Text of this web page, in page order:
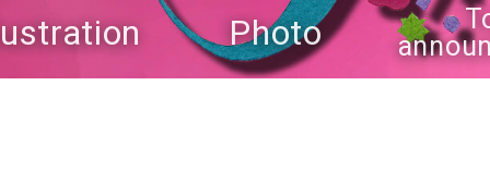
Photo